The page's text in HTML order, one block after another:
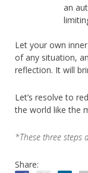
an
Let your own
of any situation,
reflection. It will
Let’s resolve to
the world like the
*These three steps
Share: